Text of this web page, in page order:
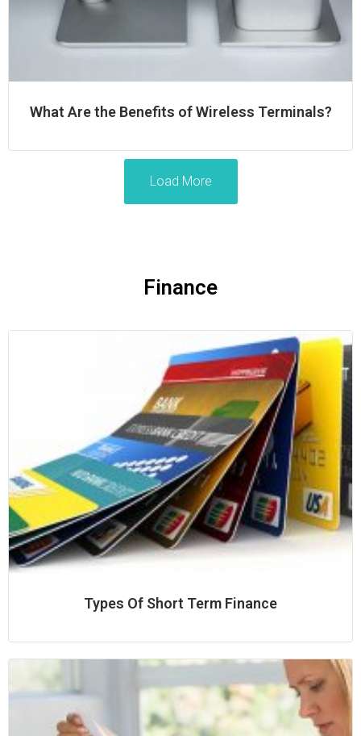
What Are the Benefits of Wireless Terminals?
Load More
Finance
Types Of Short Term Finance